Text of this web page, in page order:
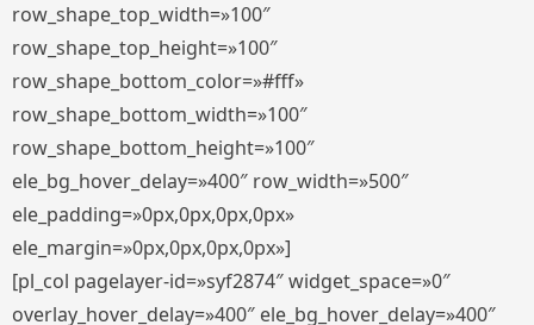
row_shape_top_width=»100″
row_shape_top_height=»100″
row_shape_bottom_color=»#fff»
row_shape_bottom_width=»100″
row_shape_bottom_height=»100″
ele_bg_hover_delay=»400″ row_width=»500″
ele_padding=»0px,0px,0px,0px»
ele_margin=»0px,0px,0px,0px»]
[pl_col pagelayer-id=»syf2874″ widget_space=»0″
overlay_hover_delay=»400″ ele_bg_hover_delay=»400″